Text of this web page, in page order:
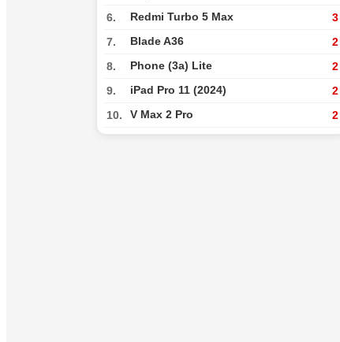
6. Redmi Turbo 5 Max 3
7. Blade A36 2
8. Phone (3a) Lite 2
9. iPad Pro 11 (2024) 2
10. V Max 2 Pro 2